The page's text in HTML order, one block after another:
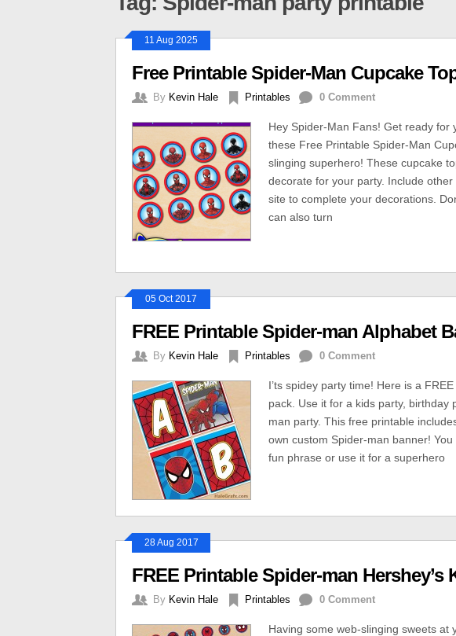
11 Aug 2025
Free Printable Spider-Man Cupcake
By Kevin Hale Printables 0 Comment
Hey Spider-Man Fans! Get ready for
these Free Printable Spider-Man
slinging superhero! These cupcake
decorate for your party. Include
site to complete your decorations.
can also turn
05 Oct 2017
FREE Printable Spider-man Alphabet
By Kevin Hale Printables 0 Comment
I’ts spidey party time! Here is a
pack. Use it for a kids party, birthday
man party. This free printable
own custom Spider-man banner!
fun phrase or use it for a superhero
28 Aug 2017
FREE Printable Spider-man Hershey’s
By Kevin Hale Printables 0 Comment
Having some web-slinging sweets at